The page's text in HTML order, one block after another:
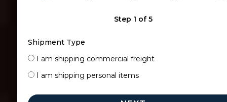
Step 1 of 5
Shipment Type
I am shipping commercial freight
I am shipping personal items